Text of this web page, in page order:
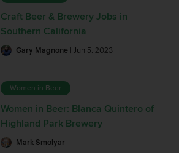
Craft Beer & Brewery Jobs in
Southern California
Gary Magnone | Jun 5, 2023
Women in Beer
Women in Beer: Blanca Quintero of
Highland Park Brewery
Mark Smolyar